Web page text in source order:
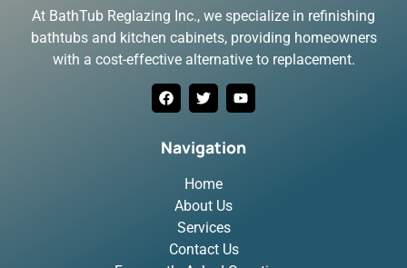
At BathTub Reglazing Inc., we specialize in refinishing
bathtubs and kitchen cabinets, providing homeowners
with a cost-effective alternative to replacement.
Navigation
Home
About Us
Services
Contact Us